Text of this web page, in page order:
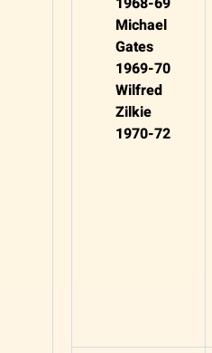
Michael
Gates
1969-70
Wilfred
Zilkie
1970-72